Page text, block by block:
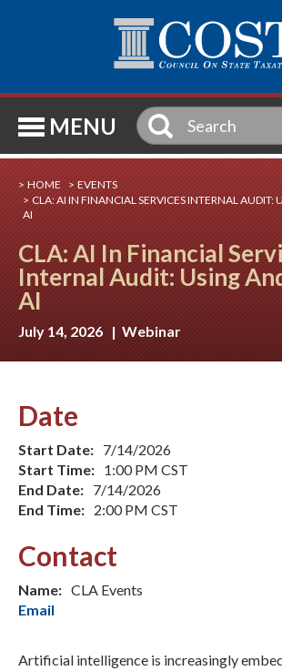
MENU
HOME
EVENTS
CLA: AI IN FINANCIAL SERVICES INTERNAL AUDIT:
AI
CLA: AI In Financial
Internal Audit: Using
AI
July 14, 2026 | Webinar
Date
Start Date: 7/14/2026
Start Time: 1:00 PM CST
End Date: 7/14/2026
End Time: 2:00 PM CST
Contact
Name: CLA Events
Email
Artificial intelligence is increasingly